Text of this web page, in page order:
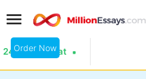
24/7 Live Chat
Order Now